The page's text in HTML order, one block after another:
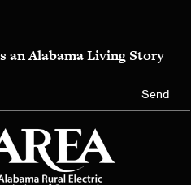
an Alabama Living Story
Send